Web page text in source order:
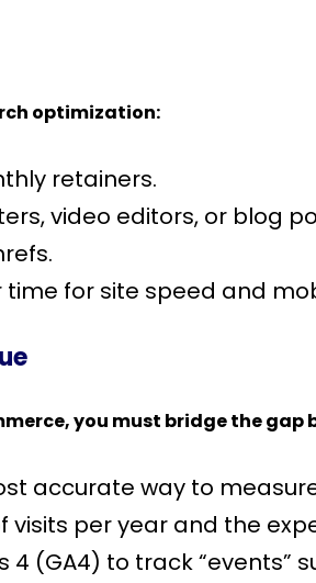
optimization:
retainers.
video editors, or blog
for site speed and
you must bridge the gap
accurate way to
per year and the
4 (GA4) to track “events”